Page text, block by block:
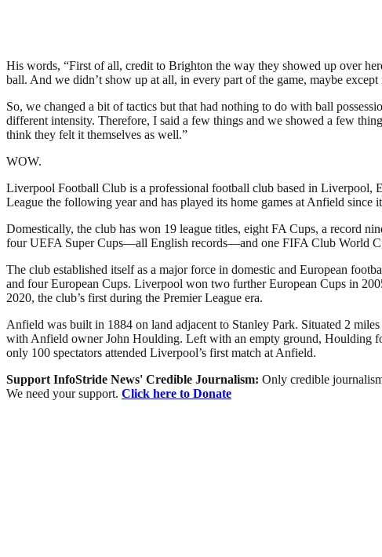
His words, “First of all, credit to Brighton the way they showed up over
ball. And we didn’t show up at all, in every part of the game, maybe except
So, we changed a bit of tactics but that had nothing to do with ball
different intensity. Therefore, I said a few things and we showed a few
think they felt it themselves as well.”
WOW.
Liverpool Football Club is a professional football club based in Liverpool,
League the following year and has played its home games at Anfield since
Domestically, the club has won 19 league titles, eight FA Cups, a record
four UEFA Super Cups—all English records—and one FIFA Club World
The club established itself as a major force in domestic and European
and four European Cups. Liverpool won two further European Cups in
2020, the club’s first during the Premier League era.
Anfield was built in 1884 on land adjacent to Stanley Park. Situated 2
with Anfield owner John Houlding. Left with an empty ground, Houlding
only 100 spectators attended Liverpool’s first match at Anfield.
Support InfoStride News' Credible Journalism: Only credible
We need your support. Click here to Donate